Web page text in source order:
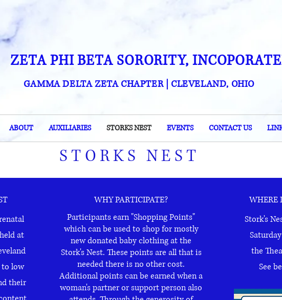
ZETA PHI BETA SORORITY,
GAMMA DELTA ZETA CHAPTER| CLEVELAND, OHIO
ABOUT AUXILIARIES STORKS NEST EVENTS CONTACT US
STORKS NEST
at
to low
their
WHY PARTICIPATE?
Participants earn "Shopping Points"
which can be used to shop for mostly
new donated baby clothing at the
Stork's Nest. These points are all that is
needed there is no other cost.
Additional points can be earned when a
woman's partner or support person also
WHERE
Stork's
the
See